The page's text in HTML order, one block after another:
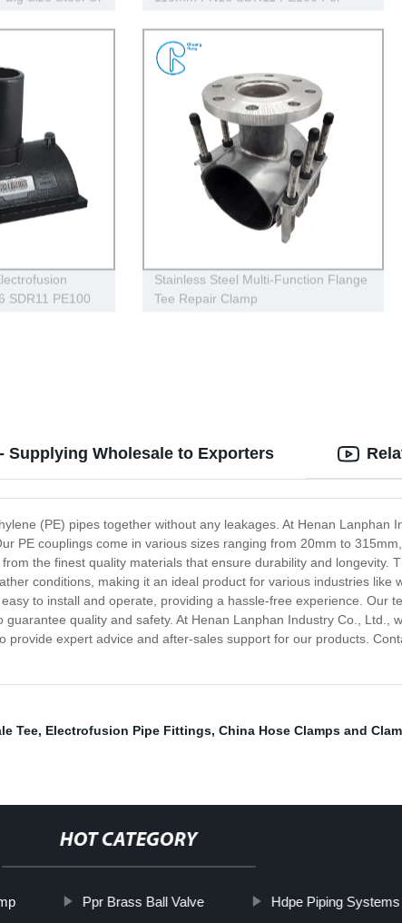
SDR11 PE100
Stainless Steel Multi-Function Flange
Tee Repair Clamp
Supplying Wholesale to Exporters
(PE) pipes together without any leakages. At Henan Lanphan
PE couplings come in various sizes ranging from 20mm to
the finest quality materials that ensure durability and longevity.
conditions, making it an ideal product for various industries like
to install and operate, providing a hassle-free experience. Our
quality and safety. At Henan Lanphan Industry Co., Ltd.,
expert advice and after-sales support for our products.
Tee, Electrofusion Pipe Fittings, China Hose Clamps and
HOT CATEGORY
Ppr Brass Ball Valve Hdpe Piping Systems